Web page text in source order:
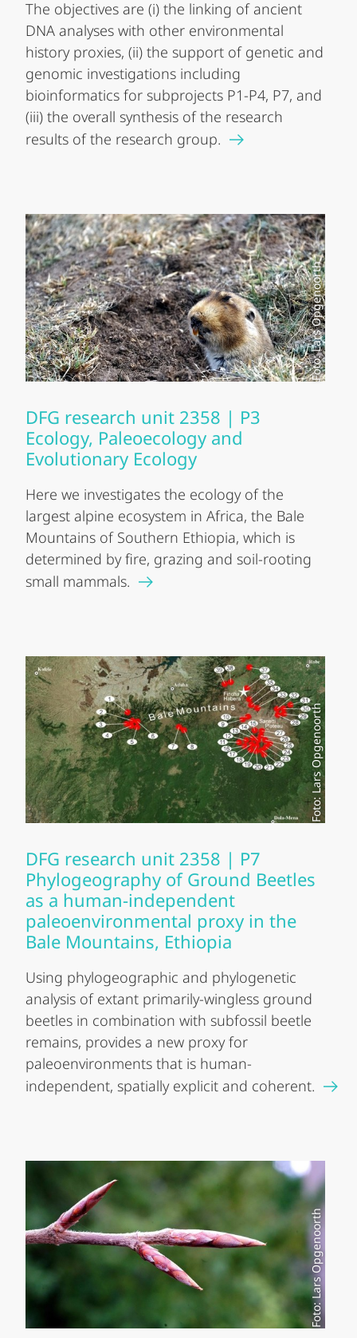
The objectives are (i) the linking of ancient
DNA analyses with other environmental
history proxies, (ii) the support of genetic and
genomic investigations including
bioinformatics for subprojects P1-P4, P7, and
(iii) the overall synthesis of the research
results of the research group.
Foto: Lars Opgenoorth
DFG research unit 2358 | P3
Ecology, Paleoecology and
Evolutionary Ecology
Here we investigates the ecology of the
largest alpine ecosystem in Africa, the Bale
Mountains of Southern Ethiopia, which is
determined by fire, grazing and soil-rooting
small mammals.
Foto: Lars Opgenoorth
DFG research unit 2358 | P7
Phylogeography of Ground Beetles
as a human-independent
paleoenvironmental proxy in the
Bale Mountains, Ethiopia
Using phylogeographic and phylogenetic
analysis of extant primarily-wingless ground
beetles in combination with subfossil beetle
remains, provides a new proxy for
paleoenvironments that is human-
independent, spatially explicit and coherent.
Foto: Lars Opgenoorth